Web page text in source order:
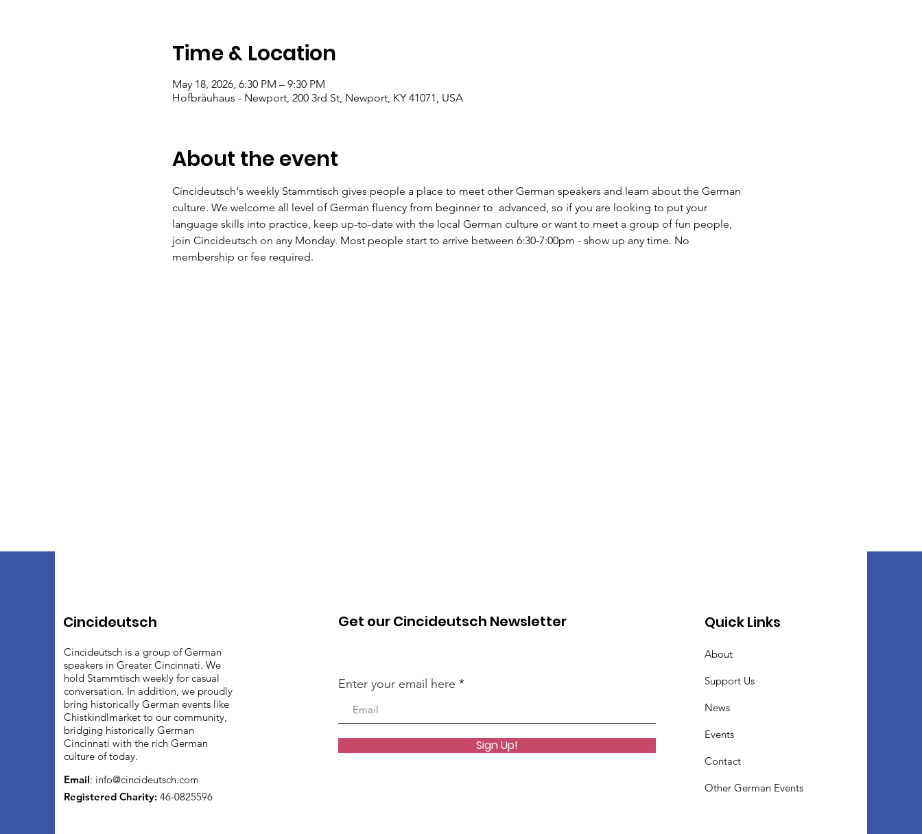
Time & Location
May 18, 2026, 6:30 PM – 9:30 PM
Hofbräuhaus - Newport, 200 3rd St, Newport, KY 41071, USA
About the event
Cincideutsch‘s weekly Stammtisch gives people a place to meet other German speakers and learn about the German
culture. We welcome all level of German fluency from beginner to  advanced, so if you are looking to put your
language skills into practice, keep up-to-date with the local German culture or want to meet a group of fun people,
join Cincideutsch on any Monday. Most people start to arrive between 6:30-7:00pm - show up any time. No
membership or fee required.
Cincideutsch
Cincideutsch is a group of German
speakers in Greater Cincinnati. We
hold Stammtisch weekly for casual
conversation. In addition, we proudly
bring historically German events like
Chistkindlmarket to our community,
bridging historically German
Cincinnati with the rich German
culture of today.
Email: info@cincideutsch.com
Registered Charity: 46-0825596
Get our Cincideutsch Newsletter
Enter your email here
Sign Up!
Quick Links
About
Support Us
News
Events
Contact
Other German Events